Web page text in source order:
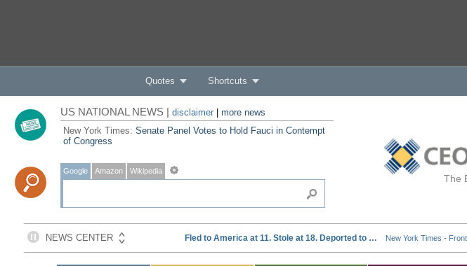
Quotes Shortcuts
The
US NATIONAL NEWS | disclaimer| more news
New York Times: Senate Panel Votes to Hold Fauci in Contempt
of Congress
Google Amazon Wikipedia